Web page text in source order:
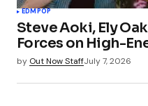
EDM POP
Steve Aoki, Ely
Forces on High-
by Out Now StaffJuly 7, 2026